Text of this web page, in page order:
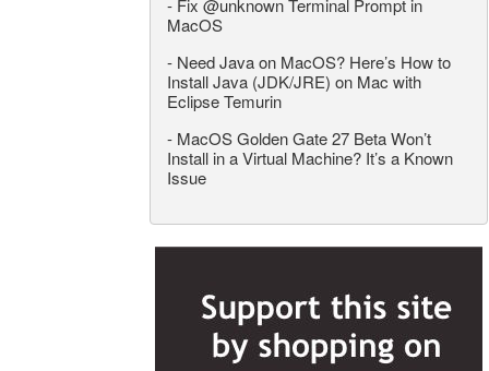
- Fix @unknown Terminal Prompt in
MacOS
- Need Java on MacOS? Here’s How to
Install Java (JDK/JRE) on Mac with
Eclipse Temurin
- MacOS Golden Gate 27 Beta Won’t
Install in a Virtual Machine? It’s a Known
Issue